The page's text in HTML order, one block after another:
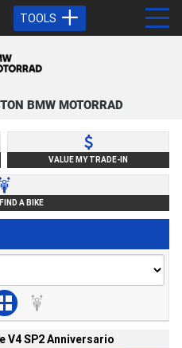
TOOLS
BMW MOTORRAD
VALUE MY TRADE-IN
A BIKE
V4 SP2 Anniversario